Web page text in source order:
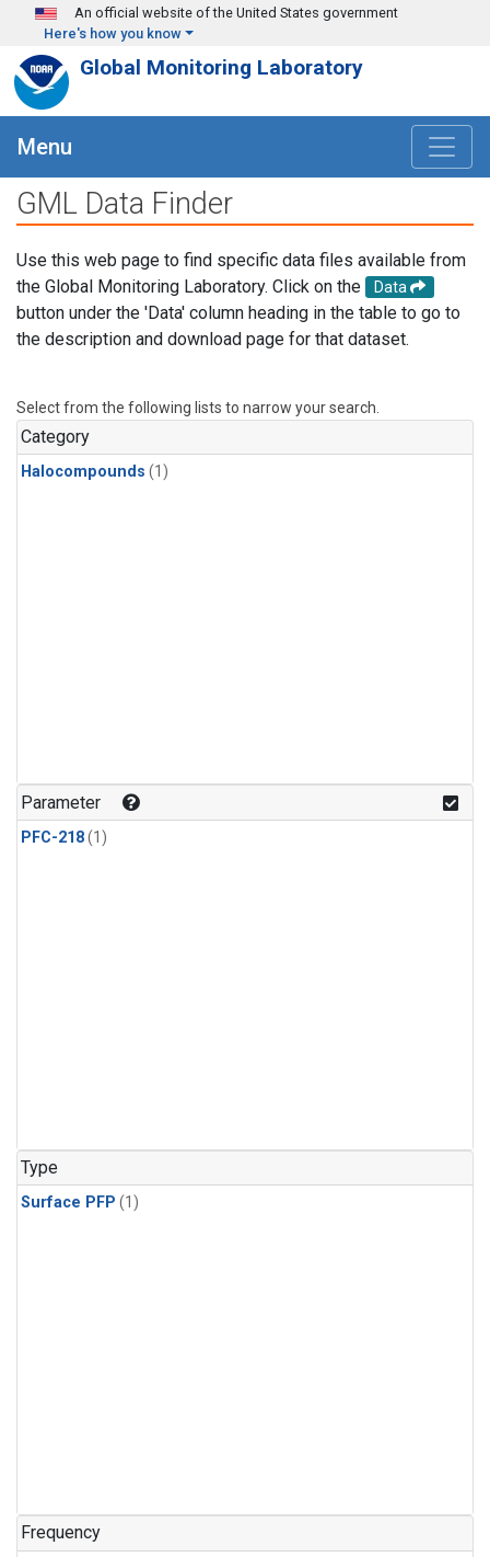
Skip to main content
An official website of the United States government
Here's how you know
Global Monitoring Laboratory
Menu
GML Data Finder
Use this web page to find specific data files available from
the Global Monitoring Laboratory. Click on the
Data
button under the 'Data' column heading in the table to go to
the description and download page for that dataset.
Select from the following lists to narrow your search.
Category
Halocompounds (1)
Parameter
PFC-218(1)
Type
Surface PFP (1)
Frequency